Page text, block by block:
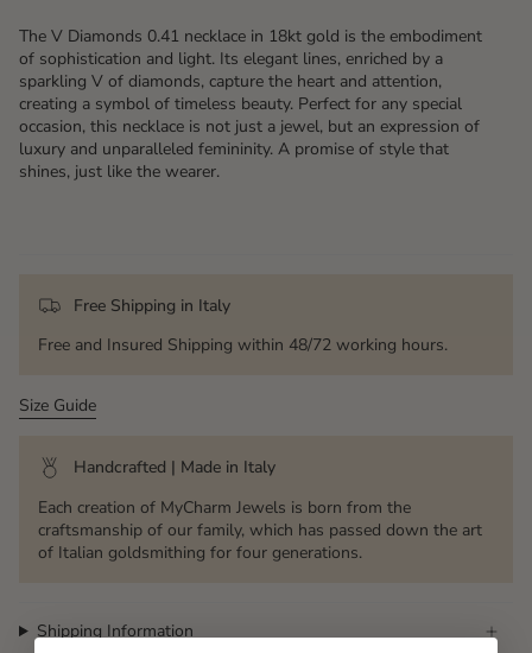
The V Diamonds 0.41 necklace in 18kt gold is the embodiment
of sophistication and light. Its elegant lines, enriched by a
sparkling V of diamonds, capture the heart and attention,
creating a symbol of timeless beauty. Perfect for any special
occasion, this necklace is not just a jewel, but an expression of
luxury and unparalleled femininity. A promise of style that
shines, just like the wearer.
Free Shipping in Italy
Free and Insured Shipping within 48/72 working hours.
Size Guide
Handcrafted | Made in Italy
Each creation of MyCharm Jewels is born from the
craftsmanship of our family, which has passed down the art
of Italian goldsmithing for four generations.
Shipping Information